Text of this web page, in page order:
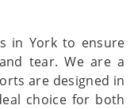
in York to ensure
tear. We are a
are designed in
choice for both